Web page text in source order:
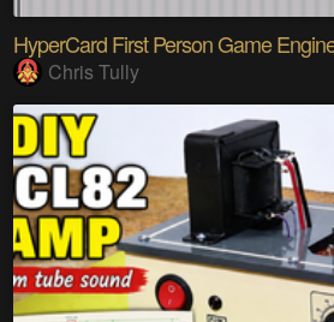
HyperCard First Person Game
Chris Tully